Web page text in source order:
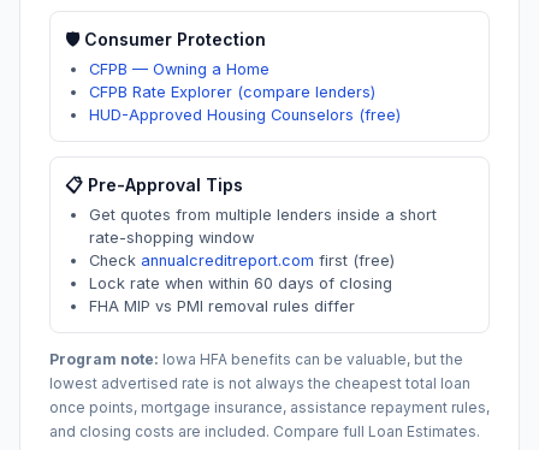
🛡️ Consumer Protection
CFPB — Owning a Home
CFPB Rate Explorer (compare lenders)
HUD-Approved Housing Counselors (free)
📋 Pre-Approval Tips
Get quotes from multiple lenders inside a short
rate-shopping window
Check annualcreditreport.com first (free)
Lock rate when within 60 days of closing
FHA MIP vs PMI removal rules differ
Program note: Iowa HFA benefits can be valuable, but the
lowest advertised rate is not always the cheapest total loan
once points, mortgage insurance, assistance repayment rules,
and closing costs are included. Compare full Loan Estimates.